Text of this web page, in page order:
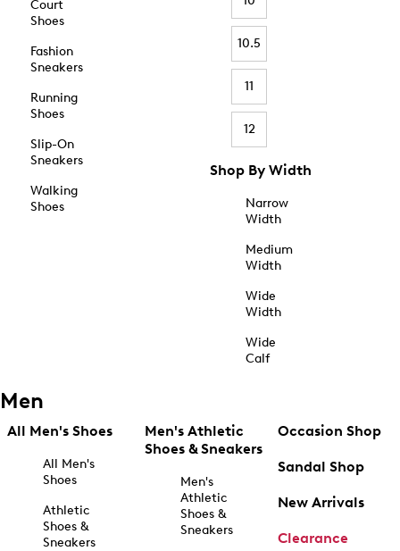
Court
Shoes
Fashion
Sneakers
Running
Shoes
Slip-On
Sneakers
Walking
Shoes
10.5
11
12
Shop By Width
Narrow
Width
Medium
Width
Wide
Width
Wide
Calf
Men
All Men's Shoes
All Men's
Shoes
Athletic
Shoes &
Sneakers
Men's Athletic
Shoes & Sneakers
Men's
Athletic
Shoes &
Sneakers
Occasion Shop
Sandal Shop
New Arrivals
Clearance